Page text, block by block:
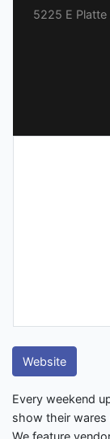
5225 E
Website
Every weekend
show their wares
We feature